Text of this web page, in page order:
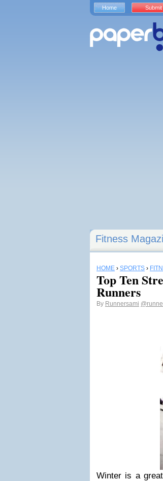
Fitness
HOME › SPORTS ›
Top Ten
Runners
By Runnersami
Winter is a
Home Submit